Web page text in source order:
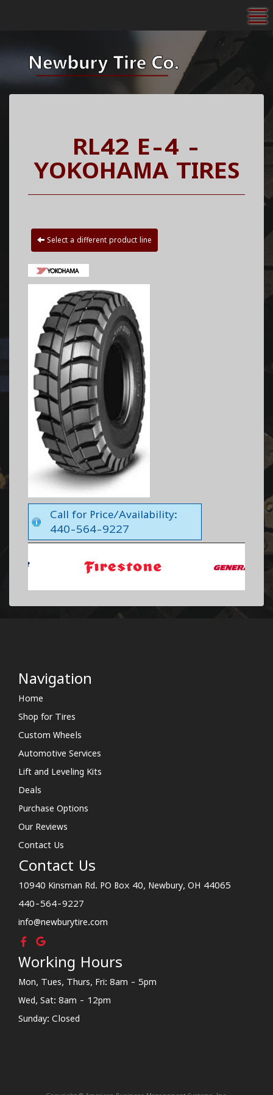
RL42 E-4 -
YOKOHAMA TIRES
Select a different product line
Call for Price/Availability:
440-564-9227
Navigation
Home
Shop for Tires
Custom Wheels
Automotive Services
Lift and Leveling Kits
Deals
Purchase Options
Our Reviews
Contact Us
Contact Us
10940 Kinsman Rd. PO Box 40, Newbury, OH 44065
440-564-9227
info@newburytire.com
Working Hours
Mon, Tues, Thurs, Fri: 8am - 5pm
Wed, Sat: 8am - 12pm
Sunday: Closed